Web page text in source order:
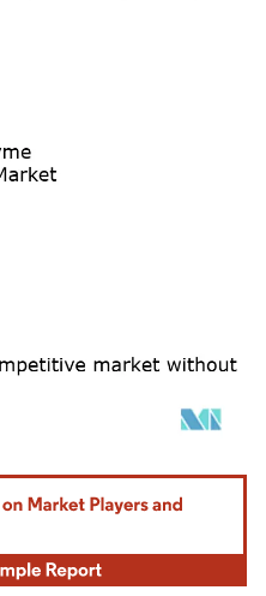
attribution under CC BY 4.0.